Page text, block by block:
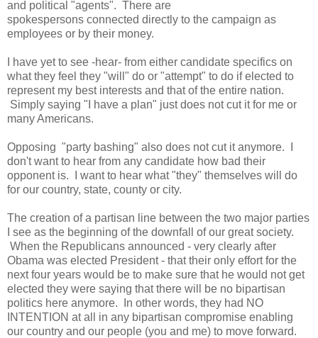
and political "agents". There are
spokespersons connected directly to the campaign as
employees or by their money.
I have yet to see -hear- from either candidate specifics on
what they feel they "will" do or "attempt" to do if elected to
represent my best interests and that of the entire nation.
Simply saying "I have a plan" just does not cut it for me or
many Americans.
Opposing "party bashing" also does not cut it anymore. I
don't want to hear from any candidate how bad their
opponent is. I want to hear what "they" themselves will do
for our country, state, county or city.
The creation of a partisan line between the two major parties
I see as the beginning of the downfall of our great society.
When the Republicans announced - very clearly after
Obama was elected President - that their only effort for the
next four years would be to make sure that he would not get
elected they were saying that there will be no bipartisan
politics here anymore. In other words, they had NO
INTENTION at all in any bipartisan compromise enabling
our country and our people (you and me) to move forward.